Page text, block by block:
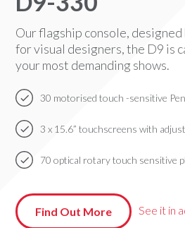
Our flagship console,
for visual designers, the D9 is
your most demanding shows.
30 motorised touch -sensitive
3 x 15.6” touchscreens with
70 optical rotary touch sensitive
Find Out More See it in